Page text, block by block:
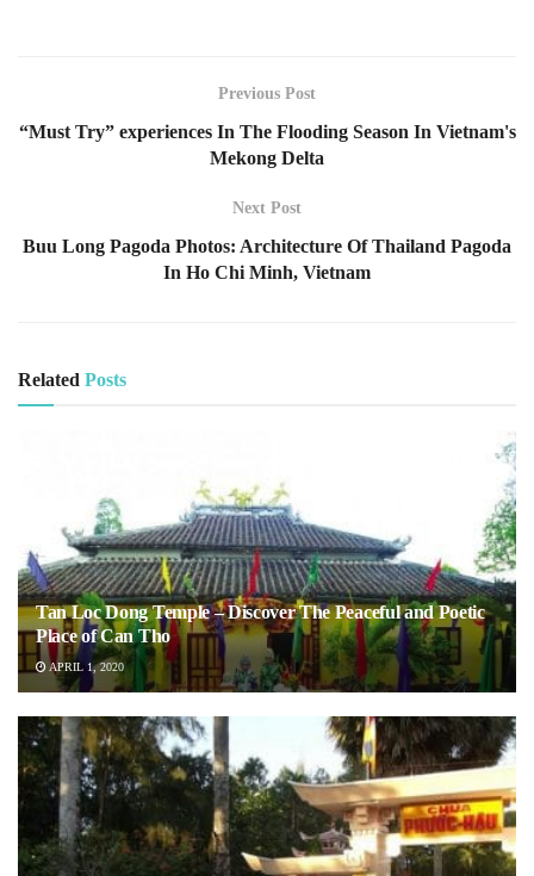
Previous Post
“Must Try” experiences In The Flooding Season In Vietnam's
Mekong Delta
Next Post
Buu Long Pagoda Photos: Architecture Of Thailand Pagoda
In Ho Chi Minh, Vietnam
Related Posts
Tan Loc Dong Temple – Discover The Peaceful and Poetic
Place of Can Tho
APRIL 1, 2020